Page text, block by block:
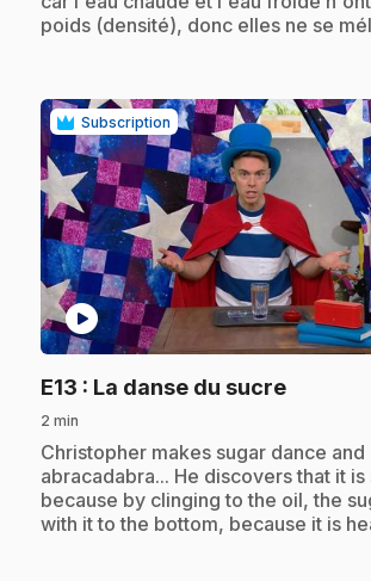
poids (densité), donc elles ne se
Subscription
play_circle
E13 : La danse du sucre.
2 min
.Christopher makes sugar dance and
abracadabra... He discovers that it
because by clinging to the oil, the
with it to the bottom, because it is